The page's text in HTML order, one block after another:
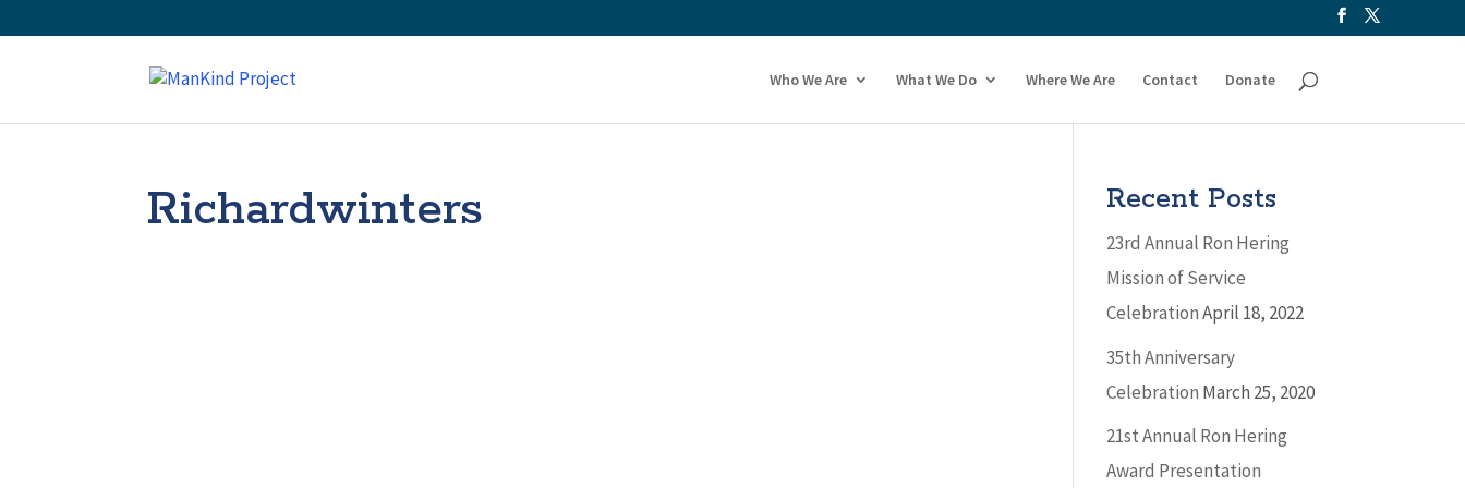
Who We Are What We Do Where We Are Contact Donate
Richardwinters Recent Posts
23rd Annual Ron Hering
Mission of Service
CelebrationApril 18, 2022
35th Anniversary
Celebration March 25, 2020
21st Annual Ron Hering
Award Presentation